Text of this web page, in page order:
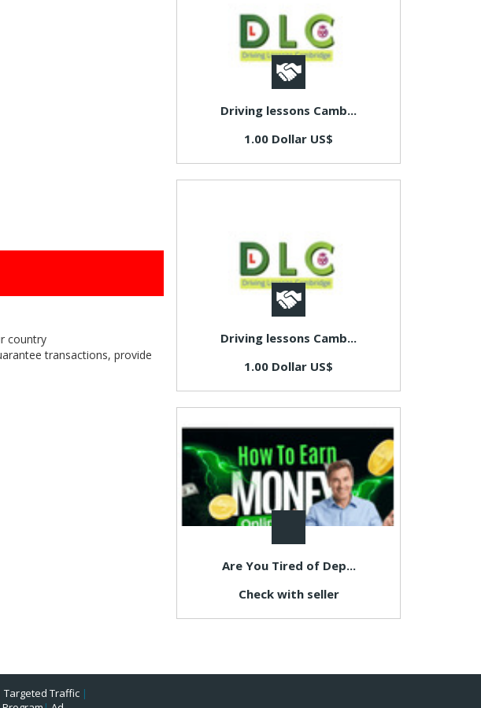
country
transactions, provide
Driving lessons Camb...
1.00 Dollar US$
Driving lessons Camb...
1.00 Dollar US$
Are You Tired of Dep...
Check with seller
Targeted Traffic|